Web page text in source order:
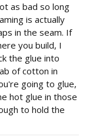
as bad so long
is actually
in the seam. If
you build, I
the glue into
of cotton in
going to glue,
hot glue in those
to hold the